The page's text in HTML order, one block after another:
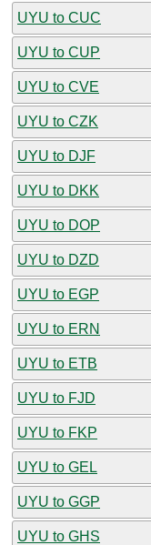
UYU to CUC
UYU to CUP
UYU to CVE
UYU to CZK
UYU to DJF
UYU to DKK
UYU to DOP
UYU to DZD
UYU to EGP
UYU to ERN
UYU to ETB
UYU to FJD
UYU to FKP
UYU to GEL
UYU to GGP
UYU to GHS